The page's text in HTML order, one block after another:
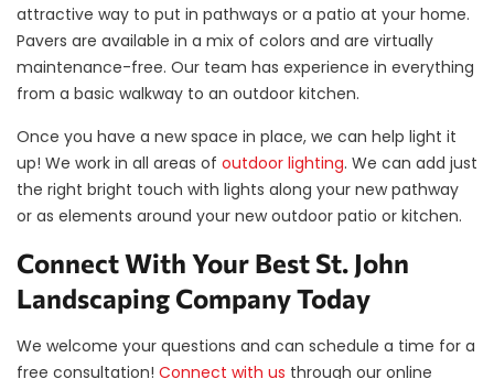
attractive way to put in pathways or a patio at your home.
Pavers are available in a mix of colors and are virtually
maintenance-free. Our team has experience in everything
from a basic walkway to an outdoor kitchen.
Once you have a new space in place, we can help light it
up! We work in all areas of outdoor lighting. We can add just
the right bright touch with lights along your new pathway
or as elements around your new outdoor patio or kitchen.
Connect With Your Best St. John
Landscaping Company Today
We welcome your questions and can schedule a time for a
free consultation! Connect with us through our online